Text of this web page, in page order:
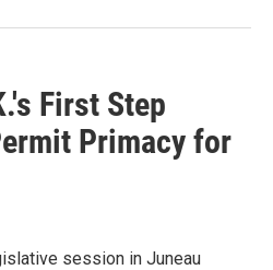
First Step
Primacy for
session in Juneau